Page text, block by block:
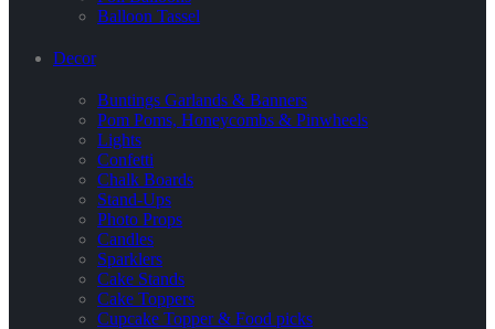
Balloon Tassel
Decor
Buntings Garlands & Banners
Pom Poms, Honeycombs & Pinwheels
Lights
Confetti
Chalk Boards
Stand-Ups
Photo Props
Candles
Sparklers
Cake Stands
Cake Toppers
Cupcake Topper & Food picks